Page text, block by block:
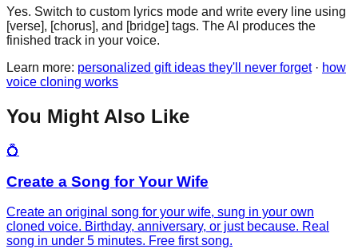
Yes. Switch to custom lyrics mode and write every line using
[verse], [chorus], and [bridge] tags. The AI produces the
finished track in your voice.
Learn more: personalized gift ideas they'll never forget · how
voice cloning works
You Might Also Like
💍
Create a Song for Your Wife
Create an original song for your wife, sung in your own
cloned voice. Birthday, anniversary, or just because. Real
song in under 5 minutes. Free first song.